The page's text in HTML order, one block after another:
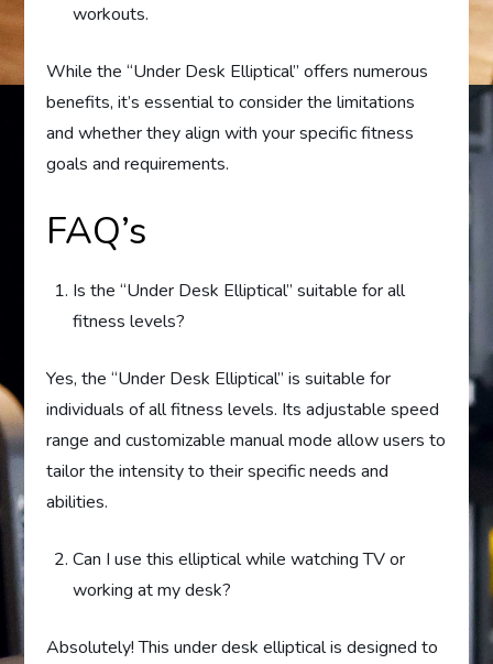
workouts.
While the “Under Desk Elliptical” offers numerous
benefits, it’s essential to consider the limitations
and whether they align with your specific fitness
goals and requirements.
FAQ’s
Is the “Under Desk Elliptical” suitable for all
fitness levels?
Yes, the “Under Desk Elliptical” is suitable for
individuals of all fitness levels. Its adjustable speed
range and customizable manual mode allow users to
tailor the intensity to their specific needs and
abilities.
Can I use this elliptical while watching TV or
working at my desk?
Absolutely! This under desk elliptical is designed to